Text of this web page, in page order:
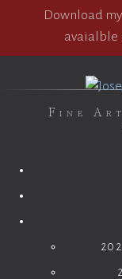
Download
avaialble
Fine Art